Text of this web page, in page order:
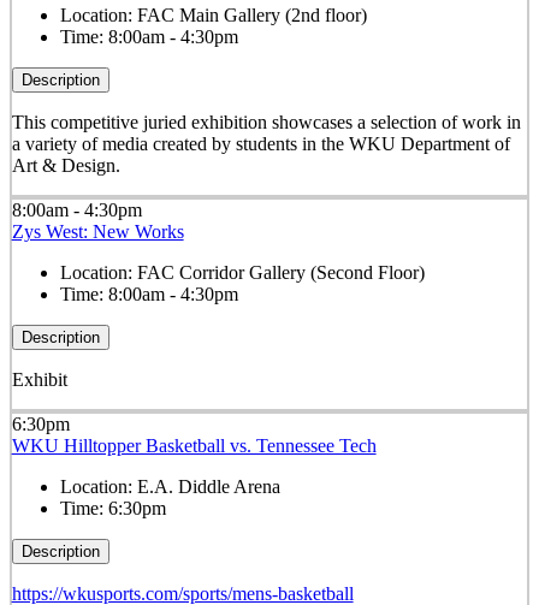
Location: FAC Main Gallery (2nd floor)
Time: 8:00am - 4:30pm
Description
This competitive juried exhibition showcases a selection of work in
a variety of media created by students in the WKU Department of
Art & Design.
8:00am - 4:30pm
Zys West: New Works
Location: FAC Corridor Gallery (Second Floor)
Time: 8:00am - 4:30pm
Description
Exhibit
6:30pm
WKU Hilltopper Basketball vs. Tennessee Tech
Location: E.A. Diddle Arena
Time: 6:30pm
Description
https://wkusports.com/sports/mens-basketball